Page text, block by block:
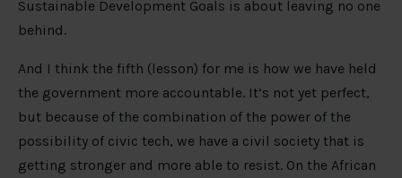
Sustainable Development Goals is about leaving no one
behind.
And I think the fifth (lesson) for me is how we have held
the government more accountable. It’s not yet perfect,
but because of the combination of the power of the
possibility of civic tech, we have a civil society that is
getting stronger and more able to resist. On the African